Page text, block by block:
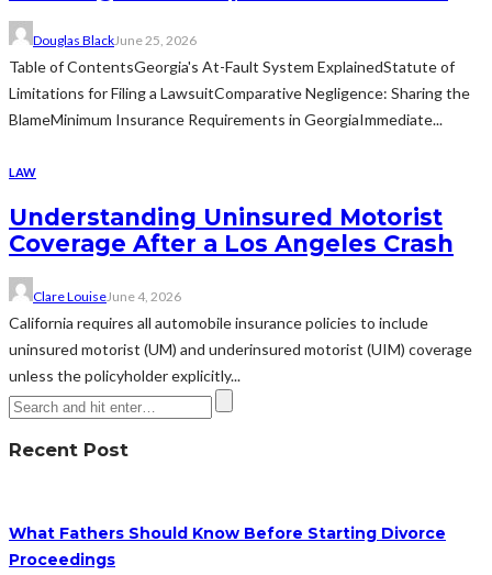
Douglas BlackJune 25, 2026
Table of ContentsGeorgia's At-Fault System ExplainedStatute of
Limitations for Filing a LawsuitComparative Negligence: Sharing the
BlameMinimum Insurance Requirements in GeorgiaImmediate...
LAW
Understanding Uninsured Motorist
Coverage After a Los Angeles Crash
Clare LouiseJune 4, 2026
California requires all automobile insurance policies to include
uninsured motorist (UM) and underinsured motorist (UIM) coverage
unless the policyholder explicitly...
Recent Post
What Fathers Should Know Before Starting Divorce
Proceedings